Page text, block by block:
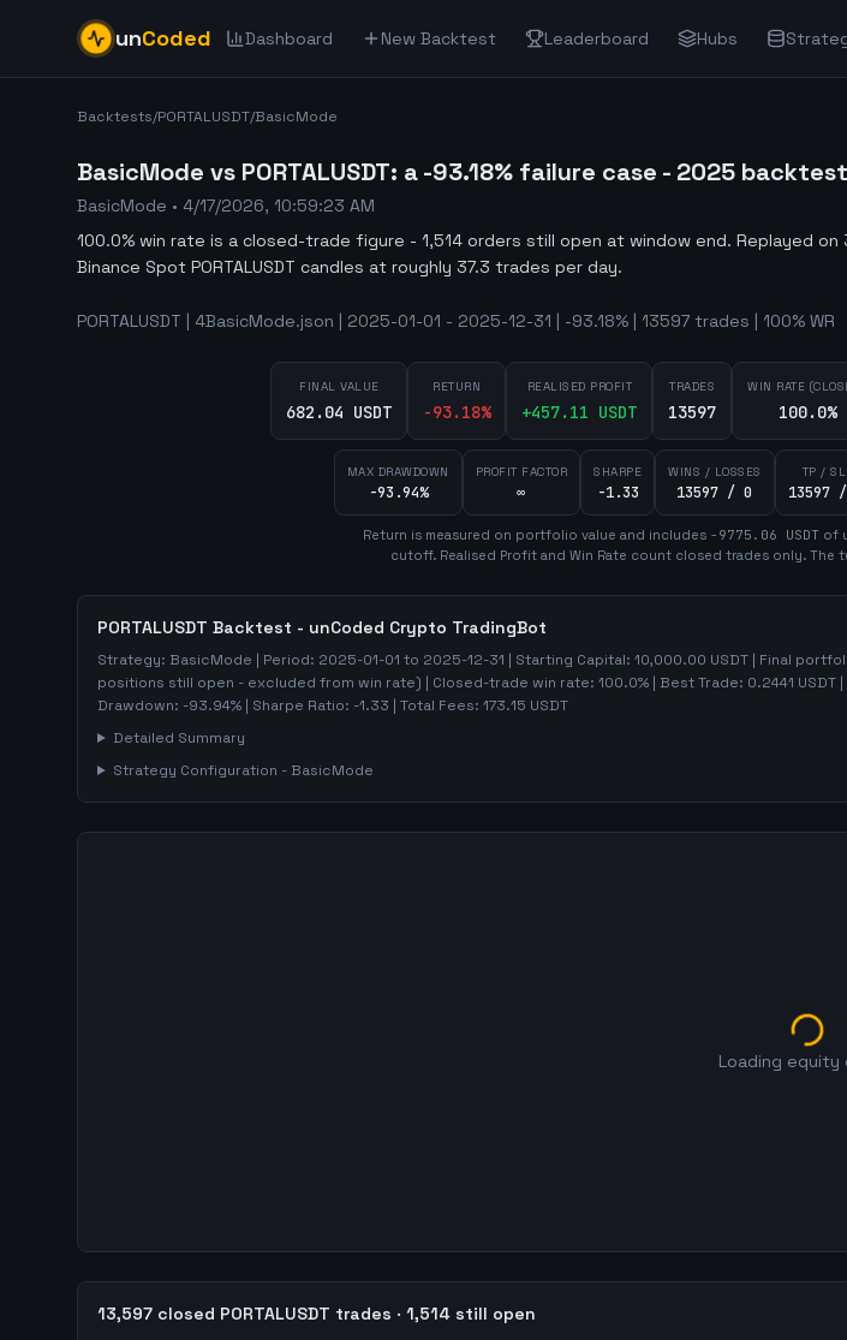
unCoded Dashboard New Backtest Leaderboard Hubs
Backtests/PORTALUSDT/BasicMode
BasicMode vs PORTALUSDT: a -93.18% failure case - 2025
BasicMode • 4/17/2026, 10:59:23 AM
100.0% win rate is a closed-trade figure - 1,514 orders still open at window end. Replayed
Binance Spot PORTALUSDT candles at roughly 37.3 trades per day.
PORTALUSDT | 4BasicMode.json | 2025-01-01 - 2025-12-31 | -93.18% | 13597 trades | 100% WR
FINAL VALUE
682.04 USDT
RETURN
-93.18%
REALISED PROFIT
+457.11 USDT
TRADES
13597
WIN RATE
100.0%
MAX DRAWDOWN
-93.94%
PROFIT FACTOR
∞
SHARPE
-1.33
WINS / LOSSES
13597 / 0
TP /
13597
Return is measured on portfolio value and includes -9775.06 USDT of
cutoff. Realised Profit and Win Rate count closed trades only.
PORTALUSDT Backtest - unCoded Crypto TradingBot
Strategy: BasicMode | Period: 2025-01-01 to 2025-12-31 | Starting Capital: 10,000.00 USDT | Final
positions still open - excluded from win rate) | Closed-trade win rate: 100.0% | Best Trade: 0.2441 USDT
Drawdown: -93.94% | Sharpe Ratio: -1.33 | Total Fees: 173.15 USDT
Detailed Summary
Strategy Configuration - BasicMode
Loading equity
13,597 closed PORTALUSDT trades · 1,514 still open